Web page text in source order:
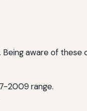
aware of these
2009 range.